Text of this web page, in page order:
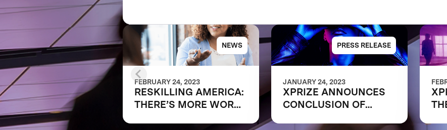
NEWS
FEBRUARY 24, 2023
RESKILLING AMERICA:
THERE’S MORE WORK
PRESS RELEASE
JANUARY 24, 2023
XPRIZE ANNOUNCES
CONCLUSION OF